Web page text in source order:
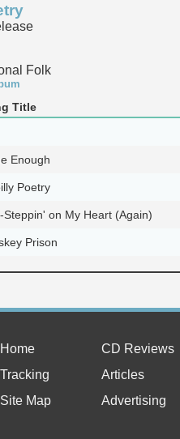
Folk
Title
Enough
Poetry
Steppin' on My Heart (Again)
Prison
Home
CD Reviews
Tracking
Articles
Site Map
Advertising